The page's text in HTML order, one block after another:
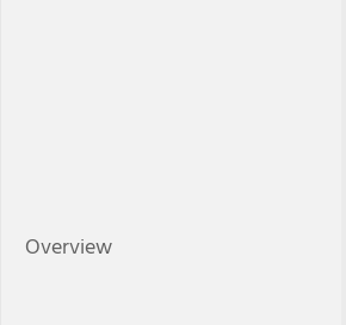
Overview